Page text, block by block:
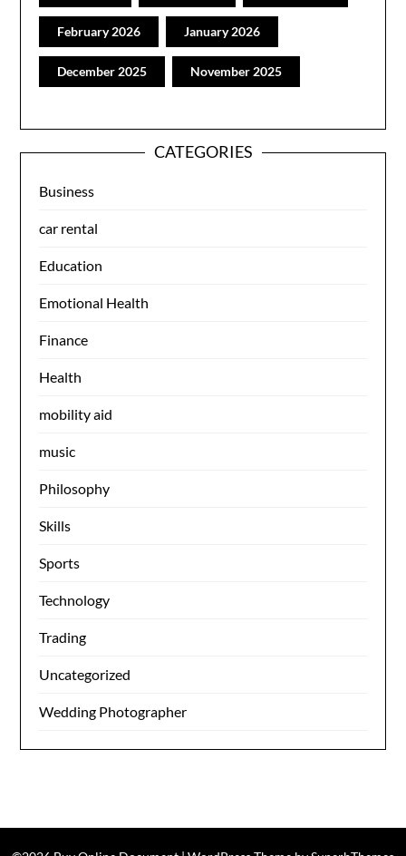
February 2026 January 2026
December 2025 November 2025
CATEGORIES
Business
car rental
Education
Emotional Health
Finance
Health
mobility aid
music
Philosophy
Skills
Sports
Technology
Trading
Uncategorized
Wedding Photographer